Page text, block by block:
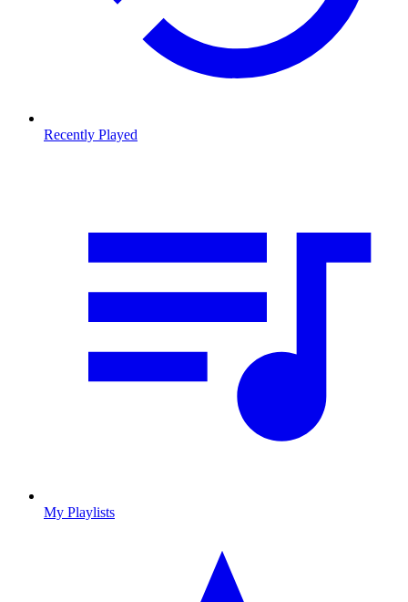
Recently Played
My Playlists